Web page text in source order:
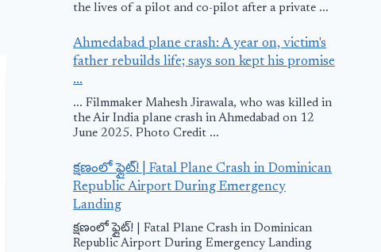
Commercial
airline pilot
Greg Biffle
crash:
the lives of a pilot and co-pilot after a private ...
Ahmedabad plane crash: A year on, victim's
father rebuilds life; says son kept his promise
...
... Filmmaker Mahesh Jirawala, who was killed in
the Air India plane crash in Ahmedabad on 12
June 2025. Photo Credit ...
క్షణంలో ఫ్లైట్! | Fatal Plane Crash in Dominican
Republic Airport During Emergency
Landing
క్షణంలో ఫ్లైట్! | Fatal Plane Crash in Dominican
Republic Airport During Emergency Landing